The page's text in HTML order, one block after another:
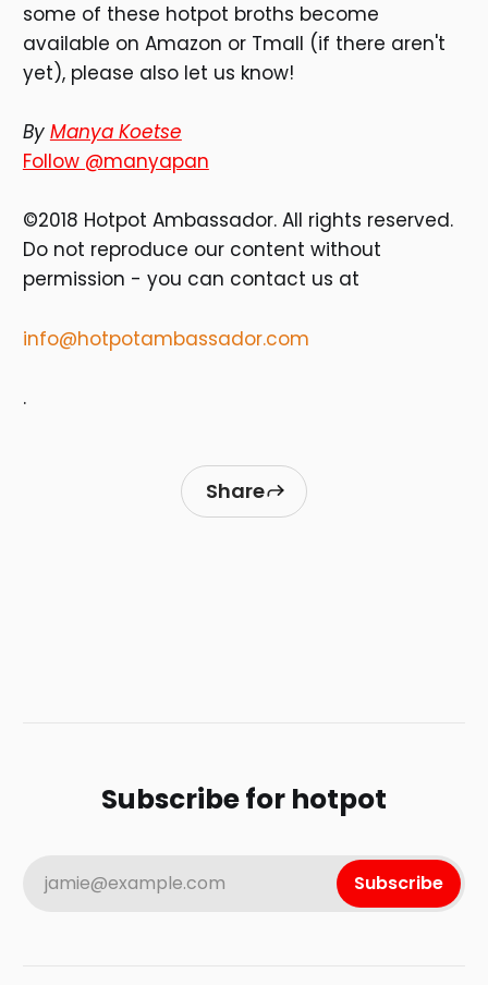
some of these hotpot broths become
available on Amazon or Tmall (if there aren't
yet), please also let us know!
By Manya Koetse
Follow @manyapan
©2018 Hotpot Ambassador. All rights reserved.
Do not reproduce our content without
permission - you can contact us at
info@hotpotambassador.com
.
Share
Subscribe for hotpot
jamie@example.com Subscribe